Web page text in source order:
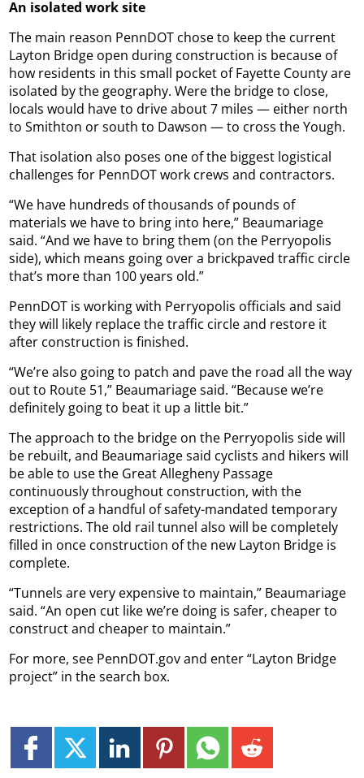
An isolated work site
The main reason PennDOT chose to keep the current
Layton Bridge open during construction is because of
how residents in this small pocket of Fayette County are
isolated by the geography. Were the bridge to close,
locals would have to drive about 7 miles — either north
to Smithton or south to Dawson — to cross the Yough.
That isolation also poses one of the biggest logistical
challenges for PennDOT work crews and contractors.
“We have hundreds of thousands of pounds of
materials we have to bring into here,” Beaumariage
said. “And we have to bring them (on the Perryopolis
side), which means going over a brickpaved traffic circle
that’s more than 100 years old.”
PennDOT is working with Perryopolis officials and said
they will likely replace the traffic circle and restore it
after construction is finished.
“We’re also going to patch and pave the road all the way
out to Route 51,” Beaumariage said. “Because we’re
definitely going to beat it up a little bit.”
The approach to the bridge on the Perryopolis side will
be rebuilt, and Beaumariage said cyclists and hikers will
be able to use the Great Allegheny Passage
continuously throughout construction, with the
exception of a handful of safety-mandated temporary
restrictions. The old rail tunnel also will be completely
filled in once construction of the new Layton Bridge is
complete.
“Tunnels are very expensive to maintain,” Beaumariage
said. “An open cut like we’re doing is safer, cheaper to
construct and cheaper to maintain.”
For more, see PennDOT.gov and enter “Layton Bridge
project” in the search box.